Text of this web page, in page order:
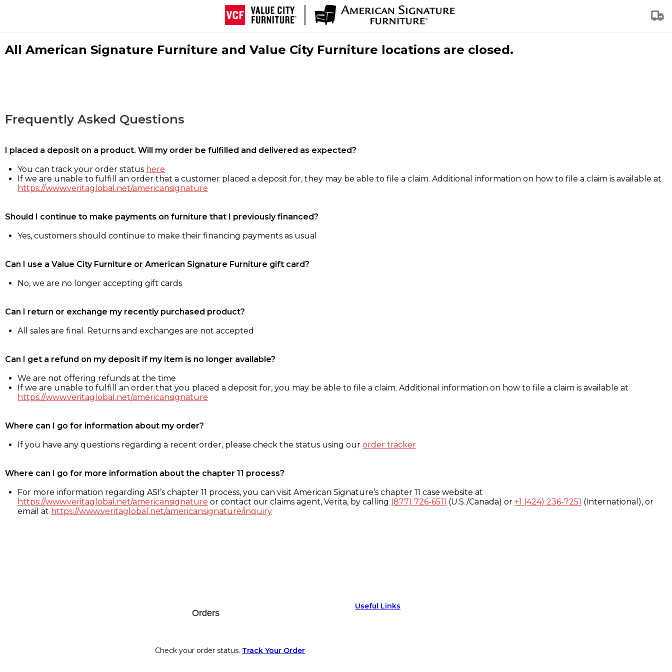
All American Signature Furniture and Value City Furniture locations are closed.
Frequently Asked Questions
I placed a deposit on a product. Will my order be fulfilled and delivered as expected?
You can track your order status here
If we are unable to fulfill an order that a customer placed a deposit for, they may be able to file a claim. Additional information on how to file a claim is available at
https://www.veritaglobal.net/americansignature
Should I continue to make payments on furniture that I previously financed?
Yes, customers should continue to make their financing payments as usual
Can I use a Value City Furniture or American Signature Furniture gift card?
No, we are no longer accepting gift cards
Can I return or exchange my recently purchased product?
All sales are final. Returns and exchanges are not accepted
Can I get a refund on my deposit if my item is no longer available?
We are not offering refunds at the time
If we are unable to fulfill an order that you placed a deposit for, you may be able to file a claim. Additional information on how to file a claim is available at
https://www.veritaglobal.net/americansignature
Where can I go for information about my order?
If you have any questions regarding a recent order, please check the status using our order tracker
Where can I go for more information about the chapter 11 process?
For more information regarding ASI’s chapter 11 process, you can visit American Signature’s chapter 11 case website at
https://www.veritaglobal.net/americansignature or contact our claims agent, Verita, by calling (877) 726-6511 (U.S./Canada) or +1 (424) 236-7251 (International), or
email at https://www.veritaglobal.net/americansignature/inquiry
Orders
Check your order status. Track Your Order
Useful Links